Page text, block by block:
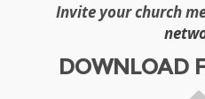
Invite your church
DOWNLOAD